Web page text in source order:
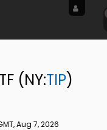
(NY:TIP)
Aug 7, 2026